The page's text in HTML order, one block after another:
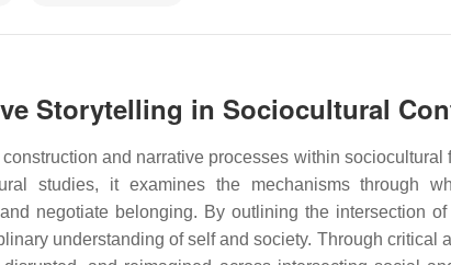
Storytelling in Sociocultural
and narrative processes within sociocultural
studies, it examines the mechanisms through
negotiate belonging. By outlining the intersection
understanding of self and society. Through critical